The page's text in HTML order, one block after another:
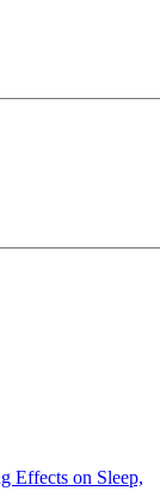
Effects on Sleep,